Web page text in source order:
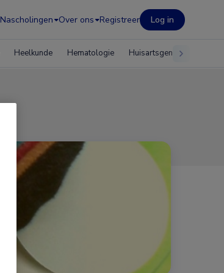
Nascholingen Over ons Registreer Log in
Heelkunde Hematologie Huisartsgeneeskunde